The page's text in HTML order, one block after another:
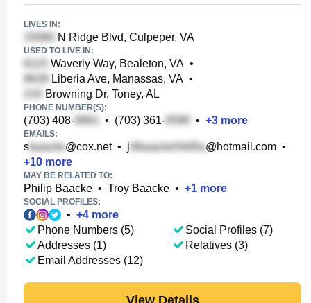
LIVES IN:
N Ridge Blvd, Culpeper, VA
USED TO LIVE IN:
Waverly Way, Bealeton, VA •
Liberia Ave, Manassas, VA •
Browning Dr, Toney, AL
PHONE NUMBER(S):
(703) 408- • (703) 361- • +3 more
EMAILS:
s @cox.net• j @hotmail.com •
+10 more
MAY BE RELATED TO:
Philip Baacke • Troy Baacke • +1 more
SOCIAL PROFILES:
• +4 more
Phone Numbers (5)
Addresses (1)
Email Addresses (12)
Social Profiles (7)
Relatives (3)
View Details